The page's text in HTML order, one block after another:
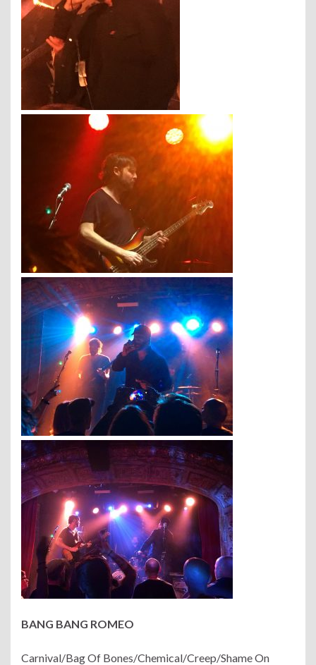
BANG BANG ROMEO
Carnival/Bag Of Bones/Chemical/Creep/Shame On